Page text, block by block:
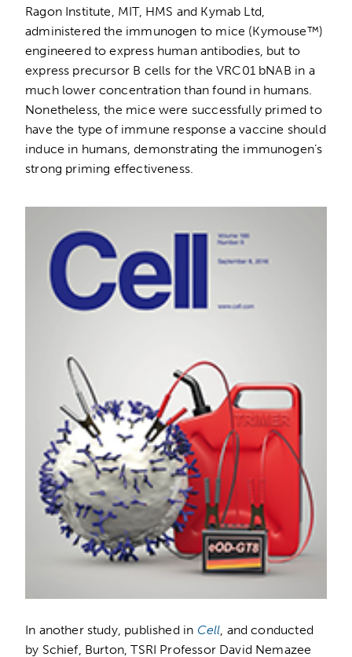
Ragon Institute, MIT, HMS and Kymab Ltd,
administered the immunogen to mice (Kymouse™)
engineered to express human antibodies, but to
express precursor B cells for the VRC01 bNAB in a
much lower concentration than found in humans.
Nonetheless, the mice were successfully primed to
have the type of immune response a vaccine should
induce in humans, demonstrating the immunogen’s
strong priming effectiveness.
In another study, published in Cell, and conducted
by Schief, Burton, TSRI Professor David Nemazee